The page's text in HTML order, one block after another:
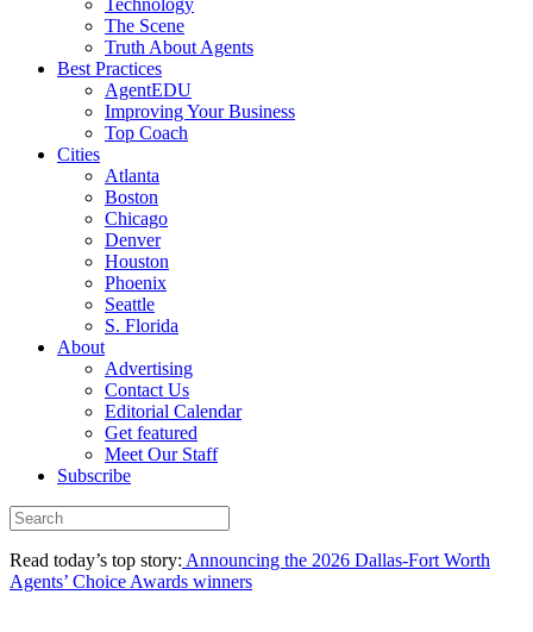
Technology
The Scene
Truth About Agents
Best Practices
AgentEDU
Improving Your Business
Top Coach
Cities
Atlanta
Boston
Chicago
Denver
Houston
Phoenix
Seattle
S. Florida
About
Advertising
Contact Us
Editorial Calendar
Get featured
Meet Our Staff
Subscribe
Read today’s top story: Announcing the 2026 Dallas-Fort Worth
Agents’ Choice Awards winners